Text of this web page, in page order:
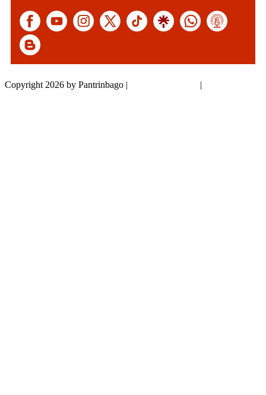
Copyright 2026 by Pantrinbago | |